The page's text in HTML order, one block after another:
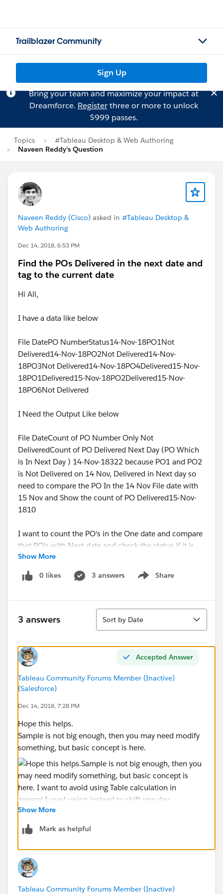
Trailblazer Community
Sign Up
Bring your team and maximize your impact at
Dreamforce. Registerthree or more to unlock
$999 passes.
Topics
#Tableau Desktop & Web Authoring
Naveen Reddy's Question
Naveen Reddy (Cisco) asked in #Tableau Desktop &
Web Authoring
Dec 14, 2018, 6:53 PM
Find the POs Delivered in the next date and
tag to the current date
Hi All,
I have a data like below
File DatePO NumberStatus14-Nov-18PO1Not
Delivered14-Nov-18PO2Not Delivered14-Nov-
18PO3Not Delivered14-Nov-18PO4Delivered15-Nov-
18PO1Delivered15-Nov-18PO2Delivered15-Nov-
18PO6Not Delivered
I Need the Output Like below
File DateCount of PO Number Only Not
DeliveredCount of PO Delivered Next Day (PO Which
is In Next Day ) 14-Nov-18322 because PO1 and PO2
is Not Delivered on 14 Nov, Delivered in Next day so
need to compare the PO In the 14 Nov File date with
15 Nov and Show the count of PO Delivered15-Nov-
1810
I want to count the PO's in the One date and compare
that PO's with Next date and check the status if it is
delivered. Tag that counts to the current date
Hope this helps
Kindly help me on this
Show More
0 likes 3 answers Share
Show menu
3 answers
Sort
Sort by Date
Accepted Answer
Tableau Community Forums Member (Inactive)
(Salesforce)
Dec 14, 2018, 7:28 PM
Hope this helps.
Sample is not big enough, then you may need modify
something, but basic concept is here.
I want to avoid using Table calculation in general.
I used union instead to shift one day.
Show More
Mark as helpful
Tableau Community Forums Member (Inactive)